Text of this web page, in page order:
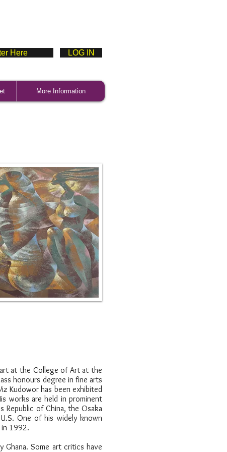
Here LOG IN
More Information
at the College of Art at the
honours degree in fine arts
Kudowor has been exhibited
works are held in prominent
Republic of China, the Osaka
One of his widely known
in 1992.
Some art critics have